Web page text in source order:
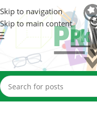
Skip to navigation
Skip to main content